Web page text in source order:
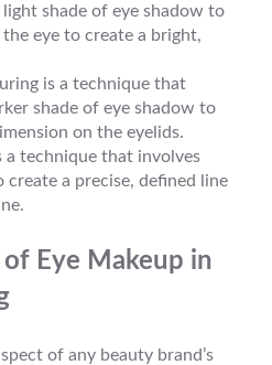
shade of eye shadow to
eye to create a bright,
is a technique that
shade of eye shadow to
on the eyelids.
a technique that involves
create a precise, defined line
Eye Makeup in
of any beauty brand’s